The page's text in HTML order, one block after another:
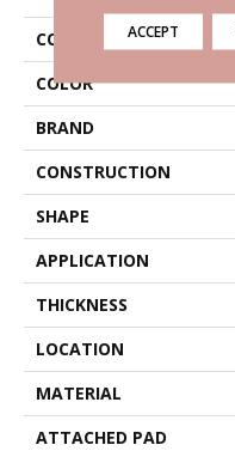
COLLECTION
COLOR
BRAND
CONSTRUCTION
SHAPE
APPLICATION
THICKNESS
LOCATION
MATERIAL
ATTACHED PAD
ACCEPT